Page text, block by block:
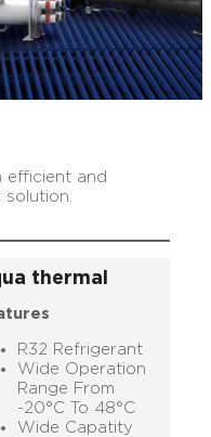
efficient and
thermal
R32 Refrigerant
Wide Operation
Range From
-20°C To 48°C
Wide Capatity